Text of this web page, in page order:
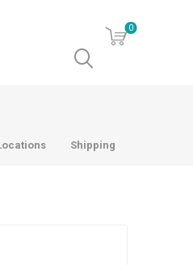
0
Shipping